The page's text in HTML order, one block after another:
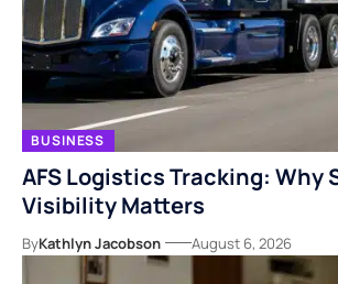
BUSINESS
AFS Logistics Tracking: Why
Visibility Matters
ByKathlyn Jacobson August 6, 2026